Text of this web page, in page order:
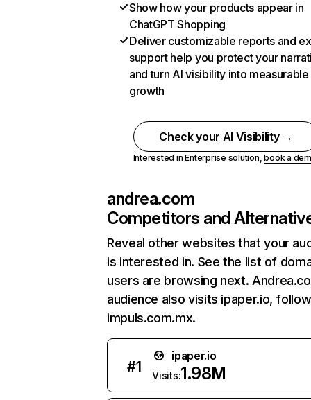
Show how your products appear in
ChatGPT Shopping
Deliver customizable reports and
support help you protect your
and turn AI visibility into measurable
growth
Check your AI Visibility →
Interested in Enterprise solution,book a
andrea.com
Competitors and
Reveal other websites that your
is interested in. See the list of
users are browsing next.
audience also visits ipaper.io,
impuls.com.mx.
#1
ipaper.io
Visits:1.98M